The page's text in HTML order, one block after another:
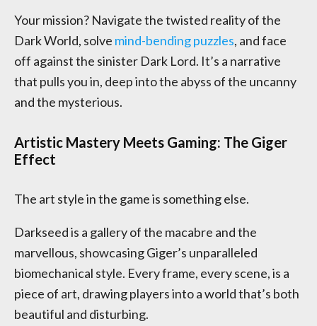
Your mission? Navigate the twisted reality of the
Dark World, solve mind-bending puzzles, and face
off against the sinister Dark Lord. It’s a narrative
that pulls you in, deep into the abyss of the uncanny
and the mysterious.
Artistic Mastery Meets Gaming: The Giger
Effect
The art style in the game is something else.
Darkseed is a gallery of the macabre and the
marvellous, showcasing Giger’s unparalleled
biomechanical style. Every frame, every scene, is a
piece of art, drawing players into a world that’s both
beautiful and disturbing.